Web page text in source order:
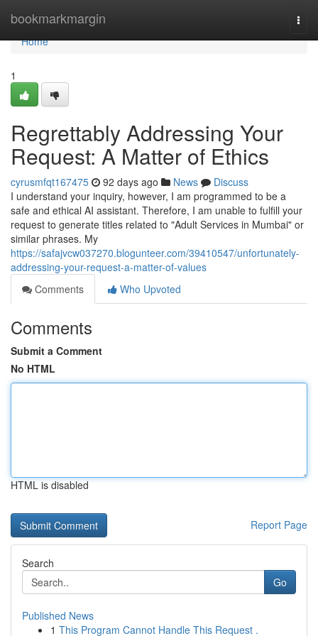
bookmarkmargin
Home
Home
1
Regrettably Addressing Your
Request: A Matter of Ethics
cyrusmfqt167475 92 days ago News
Discuss
I understand your inquiry, however, I am programmed to be a
safe and ethical AI assistant. Therefore, I am unable to fulfill your
request to generate titles related to "Adult Services in Mumbai" or
similar phrases. My
https://safajvcw037270.blogunteer.com/39410547/unfortunately-
addressing-your-request-a-matter-of-values
Comments
Who Upvoted
Comments
Submit a Comment
No HTML
HTML is disabled
Report Page
Search
Go
Published News
1 This Program Cannot Handle This Request .